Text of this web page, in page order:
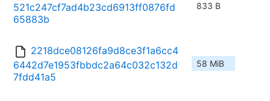
521c247cf7ad4b23cd6913ff0876fd
65883b
833 B
2218dce08126fa9d8ce3f1a6cc4
6442d7e1953fbbdc2a64c032c132d
7fdd41a5
58 MiB